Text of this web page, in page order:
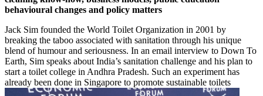
behavioural changes and policy matters
Jack Sim founded the World Toilet Organization in 2001 by
breaking the taboo associated with sanitation through his unique
blend of humour and seriousness. In an email interview to Down To
Earth, Sim speaks about India’s sanitation challenge and his plan to
start a toilet college in Andhra Pradesh. Such an experiment has
already been done in Singapore to promote sustainable toilets